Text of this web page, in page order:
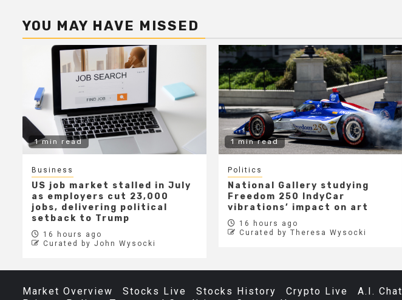
YOU MAY HAVE MISSED
1 min read
Business
US job market stalled in July
as employers cut 23,000
jobs, delivering political
setback to Trump
16 hours ago
Curated by John Wysocki
1 min read
Politics
National Gallery studying
Freedom 250 IndyCar
vibrations’ impact on art
16 hours ago
Curated by Theresa Wysocki
Market Overview Stocks Live Stocks History Crypto Live A.I. Chat